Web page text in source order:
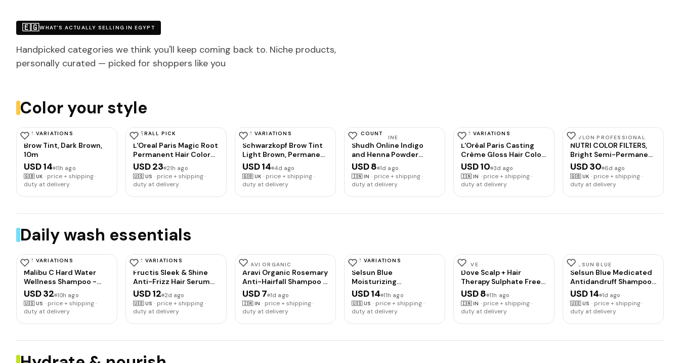
🇪🇬WHAT'S ACTUALLY SELLING IN EGYPT
Handpicked categories we think you'll keep coming back to. Niche products,
personally curated — picked for shoppers like you
Color your style
HAS VARIATIONS
SCHWARZKOPF
Brow Tint, Dark Brown,
10m
USD 14 11h ago
🇬🇧 UK · price + shipping ·
duty at delivery
OVERALL PICK
L'OREAL PARIS
L'Oreal Paris Magic Root
Permanent Hair Color
Kit, 100% Gray Hair
Coverage In Just 10
Minutes, Precision
Brush Applicator for
Seamless Application, 5
USD 23 21h ago
🇺🇸 US · price + shipping ·
duty at delivery
HAS VARIATIONS
SCHWARZKOPF
Schwarzkopf Brow Tint
Light Brown, Permanent
Eyebrow Colour for up
to 10 Applications,
Lasts up to 6 Weeks
and Covers Grey Hairs,
Waterproof & Smudge-
USD 14 4d ago
🇬🇧 UK · price + shipping ·
duty at delivery
DISCOUNT
SHUDH ONLINE
Shudh Online Indigo
and Henna Powder
Organic for Hair Colour
(100 Grams each - 200
grams), Avuri and
Mehandi, Neela Amari,
Natural Mehndi, Cassia
USD 8 1d ago
🇮🇳 IN · price + shipping ·
duty at delivery
HAS VARIATIONS
L'OREAL PARIS
L'Oréal Paris Casting
Crème Gloss Hair Color
With Glycolic Gloss
Complex | 5X Glossier
Hair Color | Shade 360 -
Black Cherry | 60g +
40ml + 60g
USD 10 3d ago
🇮🇳 IN · price + shipping ·
duty at delivery
REVLON PROFESSIONAL
NUTRI COLOR FILTERS,
Bright Semi-Permanent
Direct Hair Dye, 500
Purple Red, 240 ml
USD 30 6d ago
🇬🇧 UK · price + shipping ·
duty at delivery
Daily wash essentials
HAS VARIATIONS
MALIBU C
Malibu C Hard Water
Wellness Shampoo -
Hydrating, Sulfate-Free
Hair Care for Hard
Water - Removes
Minerals and Buildup (9
oz)
USD 32 10h ago
🇺🇸 US · price + shipping ·
duty at delivery
HAS VARIATIONS
GARNIER
Fructis Sleek & Shine
Anti-Frizz Hair Serum
for Frizzy, Dry Hair,
Leave-In Argan Oil
Infused Formula with
Up to 72HRs of Frizz
Control, Smooths
USD 12 2d ago
🇺🇸 US · price + shipping ·
duty at delivery
ARAVI ORGANIC
Aravi Organic Rosemary
Anti-Hairfall Shampoo |
Hair Growth & Hairfall
Control | Up to 94%
Stronger Hair | Sulphate
Free Shampoo For Men
& Women | For Dry &
USD 7 1d ago
🇮🇳 IN · price + shipping ·
duty at delivery
HAS VARIATIONS
SELSUN BLUE
Selsun Blue
Moisturizing
Antidandruff Shampoo,
Maximum Strength
Scalp Treatment With
Selenium Sulfide, 11 fl.
oz.
USD 14 11h ago
🇺🇸 US · price + shipping ·
duty at delivery
DOVE
Dove Scalp + Hair
Therapy Sulphate Free
Density Boost
Strengthening
Shampoo with
Niacinamide and Zinc-
Peptides for visibly
USD 8 11h ago
🇮🇳 IN · price + shipping ·
duty at delivery
SELSUN BLUE
Selsun Blue Medicated
Antidandruff Shampoo,
Maximum Strength
Scalp Treatment With
Selenium Sulfide, 11 fl.
USD 14 1d ago
🇺🇸 US · price + shipping ·
duty at delivery